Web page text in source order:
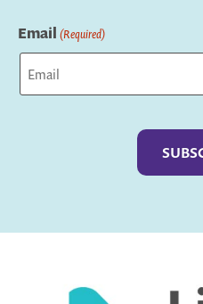
Email (Required)